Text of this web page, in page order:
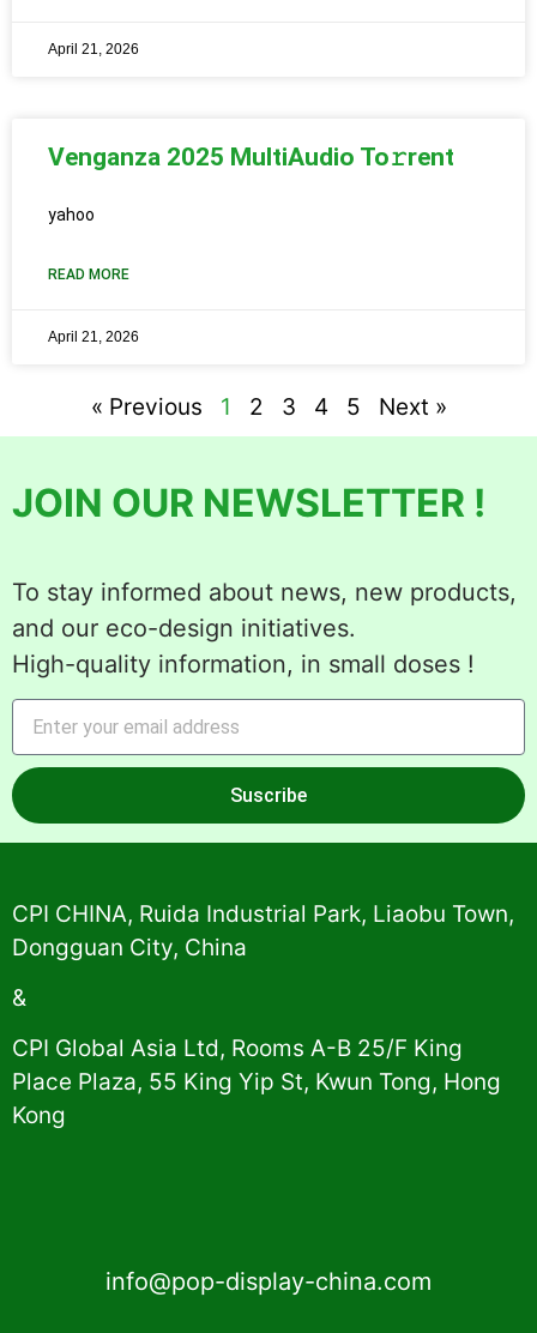
April 21, 2026
Venganza 2025 MultiAudio To𝚛rent
yahoo
READ MORE
April 21, 2026
« Previous 1 2 3 4 5 Next »
JOIN OUR NEWSLETTER !
To stay informed about news, new products,
and our eco-design initiatives.
High-quality information, in small doses !
Suscribe
Alternative:
CPI CHINA, Ruida Industrial Park, Liaobu Town,
Dongguan City, China
&
CPI Global Asia Ltd, Rooms A-B 25/F King
Place Plaza, 55 King Yip St, Kwun Tong, Hong
Kong
info@pop-display-china.com